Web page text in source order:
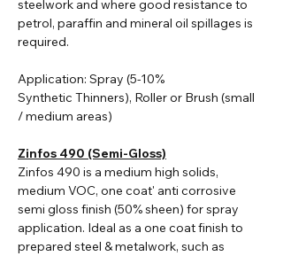
steelwork and where good resistance to
petrol, paraffin and mineral oil spillages is
required.
Application: Spray (5-10%
Synthetic Thinners), Roller or Brush (small
/ medium areas)
Zinfos 490 (Semi-Gloss)
Zinfos 490 is a medium high solids,
medium VOC, one coat' anti corrosive
semi gloss finish (50% sheen) for spray
application. Ideal as a one coat finish to
prepared steel & metalwork, such as